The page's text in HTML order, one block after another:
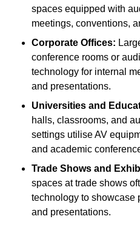
spaces equipped with
meetings, conventions,
Corporate Offices:
conference rooms or
technology for internal
and presentations.
Universities and
halls, classrooms, and
settings utilise AV
and academic
Trade Shows and
spaces at trade shows
technology to showcase
and presentations.